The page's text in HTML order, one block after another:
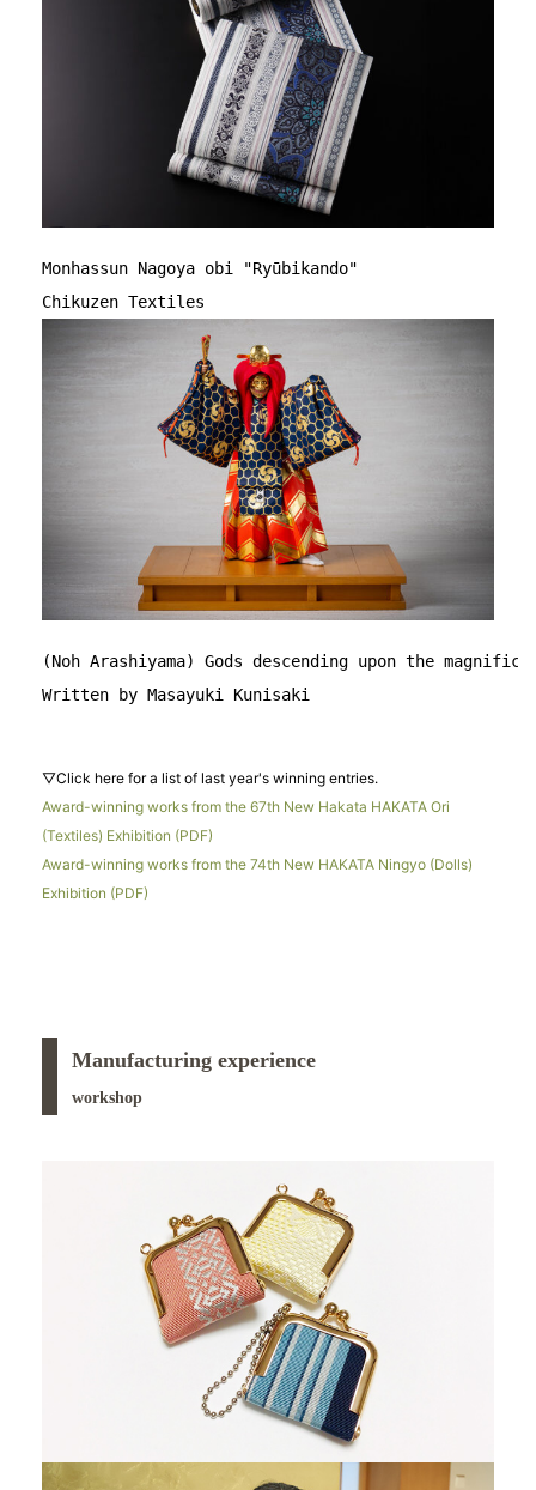
Monhassun Nagoya obi "Ryūbikando"
Chikuzen Textiles
(Noh Arashiyama) Gods descending upon the
Written by Masayuki Kunisaki
▽Click here for a list of last year's winning entries.
Award-winning works from the 67th New Hakata HAKATA Ori
(Textiles) Exhibition (PDF)
Award-winning works from the 74th New HAKATA Ningyo (Dolls)
Exhibition (PDF)
Manufacturing experience
workshop